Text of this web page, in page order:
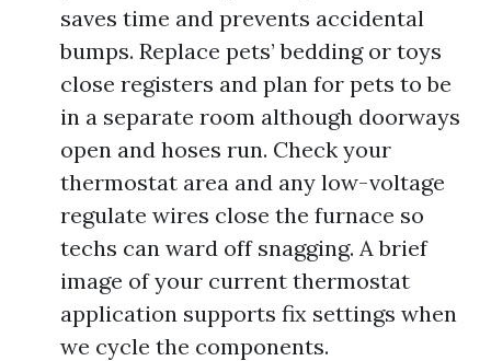
saves time and prevents accidental
bumps. Replace pets’ bedding or toys
close registers and plan for pets to be
in a separate room although doorways
open and hoses run. Check your
thermostat area and any low-voltage
regulate wires close the furnace so
techs can ward off snagging. A brief
image of your current thermostat
application supports fix settings when
we cycle the components.